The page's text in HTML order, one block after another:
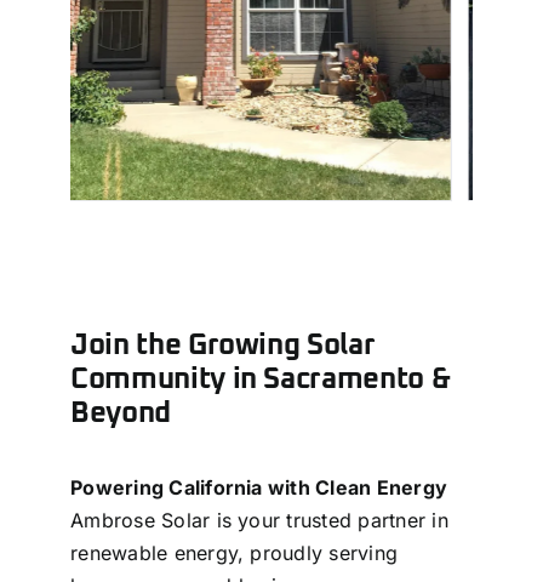
Join the Growing Solar
Community in Sacramento &
Beyond
Powering California with Clean Energy
Ambrose Solar is your trusted partner in
renewable energy, proudly serving